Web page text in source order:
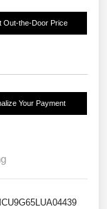
Out-the-Door Price
Your Payment